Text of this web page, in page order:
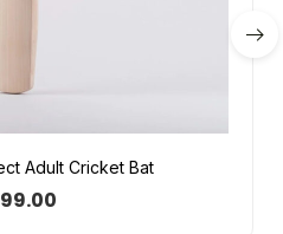
Adult Cricket Bat